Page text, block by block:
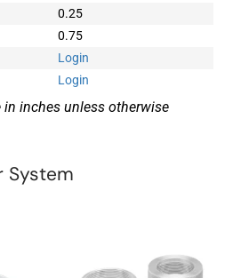
0.25
0.75
Login
Login
inches unless otherwise
System